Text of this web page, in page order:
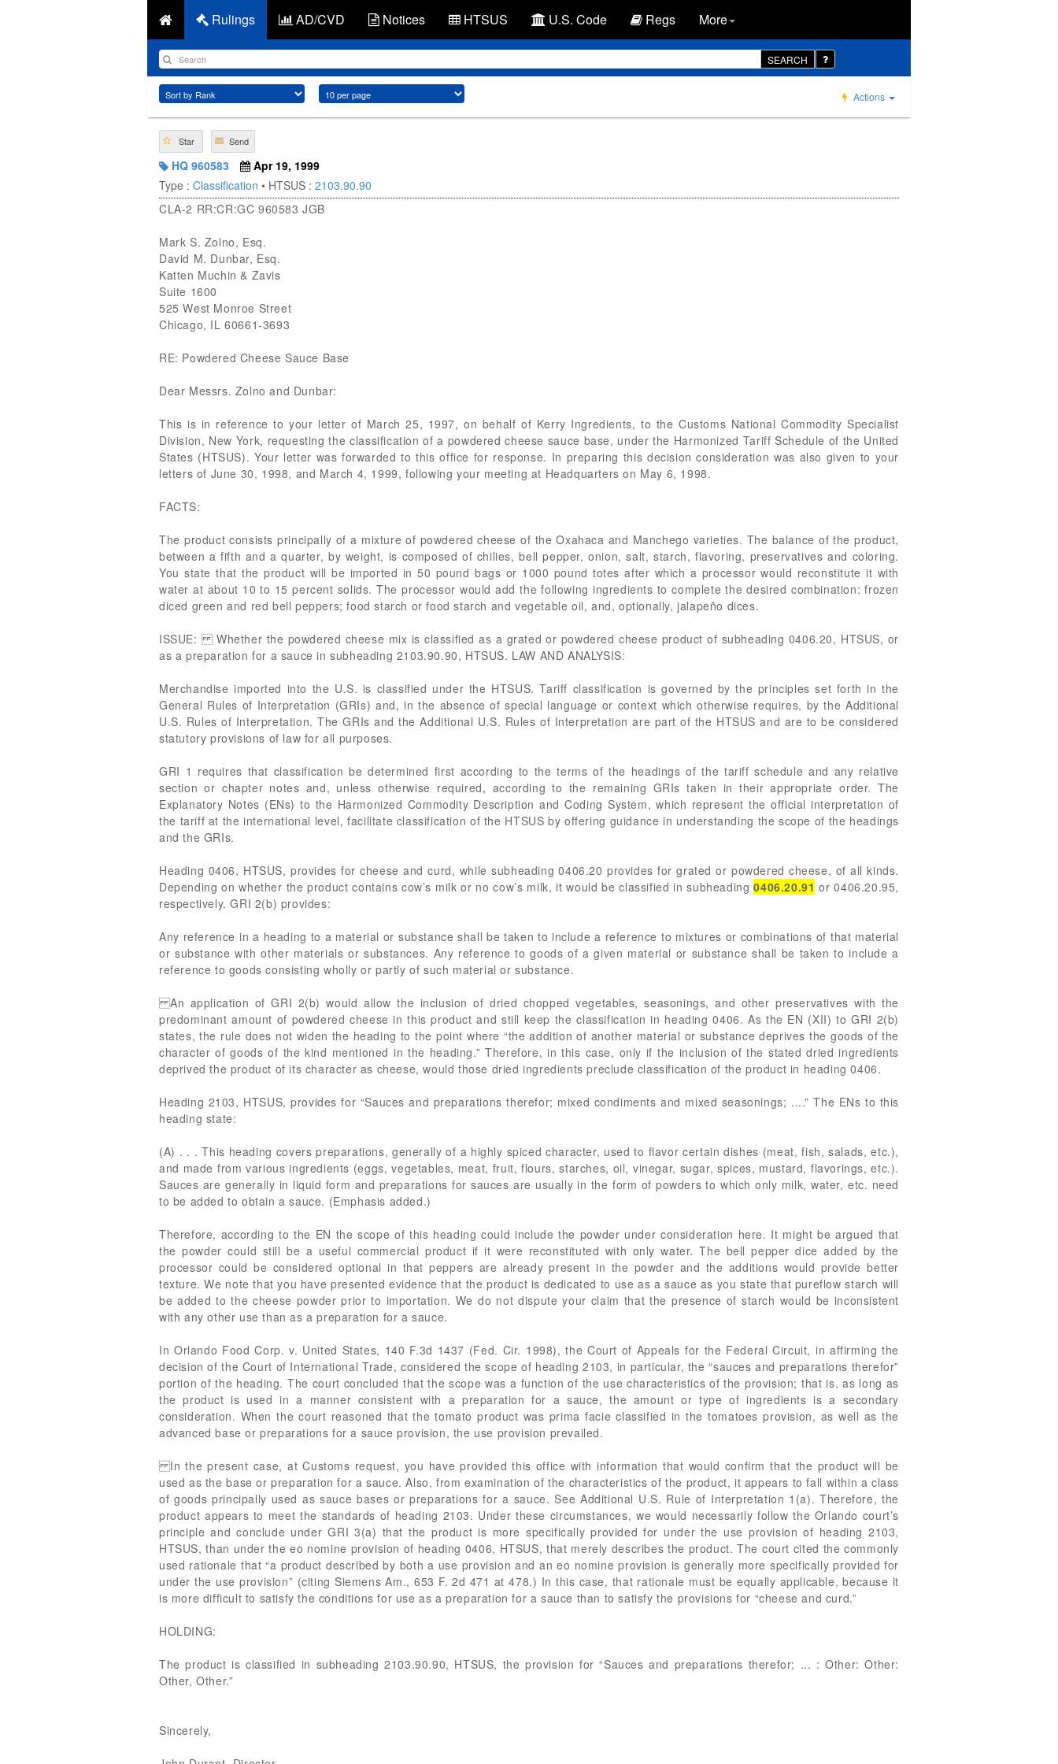
Rulings AD/CVD Notices HTSUS U.S. Code Regs More
SEARCH
Actions
Star Send
HQ 960583
Apr 19, 1999
Type : Classification • HTSUS : 2103.90.90
CLA-2 RR:CR:GC 960583 JGB
Mark S. Zolno, Esq.
David M. Dunbar, Esq.
Katten Muchin & Zavis
Suite 1600
525 West Monroe Street
Chicago, IL 60661-3693
RE: Powdered Cheese Sauce Base
Dear Messrs. Zolno and Dunbar:
This is in reference to your letter of March 25, 1997, on behalf of Kerry Ingredients, to the Customs National Commodity Specialist
Division, New York, requesting the classification of a powdered cheese sauce base, under the Harmonized Tariff Schedule of the United
States (HTSUS). Your letter was forwarded to this office for response. In preparing this decision consideration was also given to your
letters of June 30, 1998, and March 4, 1999, following your meeting at Headquarters on May 6, 1998.
FACTS:
The product consists principally of a mixture of powdered cheese of the Oxahaca and Manchego varieties. The balance of the product,
between a fifth and a quarter, by weight, is composed of chilies, bell pepper, onion, salt, starch, flavoring, preservatives and coloring.
You state that the product will be imported in 50 pound bags or 1000 pound totes after which a processor would reconstitute it with
water at about 10 to 15 percent solids. The processor would add the following ingredients to complete the desired combination: frozen
diced green and red bell peppers; food starch or food starch and vegetable oil, and, optionally, jalapeño dices.
ISSUE: Whether the powdered cheese mix is classified as a grated or powdered cheese product of subheading 0406.20, HTSUS, or
as a preparation for a sauce in subheading 2103.90.90, HTSUS. LAW AND ANALYSIS:
Merchandise imported into the U.S. is classified under the HTSUS. Tariff classification is governed by the principles set forth in the
General Rules of Interpretation (GRIs) and, in the absence of special language or context which otherwise requires, by the Additional
U.S. Rules of Interpretation. The GRIs and the Additional U.S. Rules of Interpretation are part of the HTSUS and are to be considered
statutory provisions of law for all purposes.
GRI 1 requires that classification be determined first according to the terms of the headings of the tariff schedule and any relative
section or chapter notes and, unless otherwise required, according to the remaining GRIs taken in their appropriate order. The
Explanatory Notes (ENs) to the Harmonized Commodity Description and Coding System, which represent the official interpretation of
the tariff at the international level, facilitate classification of the HTSUS by offering guidance in understanding the scope of the headings
and the GRIs.
Heading 0406, HTSUS, provides for cheese and curd, while subheading 0406.20 provides for grated or powdered cheese, of all kinds.
Depending on whether the product contains cow’s milk or no cow’s milk, it would be classified in subheading0406.20.91 or 0406.20.95,
respectively. GRI 2(b) provides:
Any reference in a heading to a material or substance shall be taken to include a reference to mixtures or combinations of that material
or substance with other materials or substances. Any reference to goods of a given material or substance shall be taken to include a
reference to goods consisting wholly or partly of such material or substance.
An application of GRI 2(b) would allow the inclusion of dried chopped vegetables, seasonings, and other preservatives with the
predominant amount of powdered cheese in this product and still keep the classification in heading 0406. As the EN (XII) to GRI 2(b)
states, the rule does not widen the heading to the point where “the addition of another material or substance deprives the goods of the
character of goods of the kind mentioned in the heading.” Therefore, in this case, only if the inclusion of the stated dried ingredients
deprived the product of its character as cheese, would those dried ingredients preclude classification of the product in heading 0406.
Heading 2103, HTSUS, provides for “Sauces and preparations therefor; mixed condiments and mixed seasonings; ....” The ENs to this
heading state:
(A) . . . This heading covers preparations, generally of a highly spiced character, used to flavor certain dishes (meat, fish, salads, etc.),
and made from various ingredients (eggs, vegetables, meat, fruit, flours, starches, oil, vinegar, sugar, spices, mustard, flavorings, etc.).
Sauces are generally in liquid form and preparations for sauces are usually in the form of powders to which only milk, water, etc. need
to be added to obtain a sauce. (Emphasis added.)
Therefore, according to the EN the scope of this heading could include the powder under consideration here. It might be argued that
the powder could still be a useful commercial product if it were reconstituted with only water. The bell pepper dice added by the
processor could be considered optional in that peppers are already present in the powder and the additions would provide better
texture. We note that you have presented evidence that the product is dedicated to use as a sauce as you state that pureflow starch will
be added to the cheese powder prior to importation. We do not dispute your claim that the presence of starch would be inconsistent
with any other use than as a preparation for a sauce.
In Orlando Food Corp. v. United States, 140 F.3d 1437 (Fed. Cir. 1998), the Court of Appeals for the Federal Circuit, in affirming the
decision of the Court of International Trade, considered the scope of heading 2103, in particular, the “sauces and preparations therefor”
portion of the heading. The court concluded that the scope was a function of the use characteristics of the provision; that is, as long as
the product is used in a manner consistent with a preparation for a sauce, the amount or type of ingredients is a secondary
consideration. When the court reasoned that the tomato product was prima facie classified in the tomatoes provision, as well as the
advanced base or preparations for a sauce provision, the use provision prevailed.
In the present case, at Customs request, you have provided this office with information that would confirm that the product will be
used as the base or preparation for a sauce. Also, from examination of the characteristics of the product, it appears to fall within a class
of goods principally used as sauce bases or preparations for a sauce. See Additional U.S. Rule of Interpretation 1(a). Therefore, the
product appears to meet the standards of heading 2103. Under these circumstances, we would necessarily follow the Orlando court’s
principle and conclude under GRI 3(a) that the product is more specifically provided for under the use provision of heading 2103,
HTSUS, than under the eo nomine provision of heading 0406, HTSUS, that merely describes the product. The court cited the commonly
used rationale that “a product described by both a use provision and an eo nomine provision is generally more specifically provided for
under the use provision” (citing Siemens Am., 653 F. 2d 471 at 478.) In this case, that rationale must be equally applicable, because it
is more difficult to satisfy the conditions for use as a preparation for a sauce than to satisfy the provisions for “cheese and curd.”
HOLDING:
The product is classified in subheading 2103.90.90, HTSUS, the provision for “Sauces and preparations therefor; ... : Other: Other:
Other, Other.”
Sincerely,